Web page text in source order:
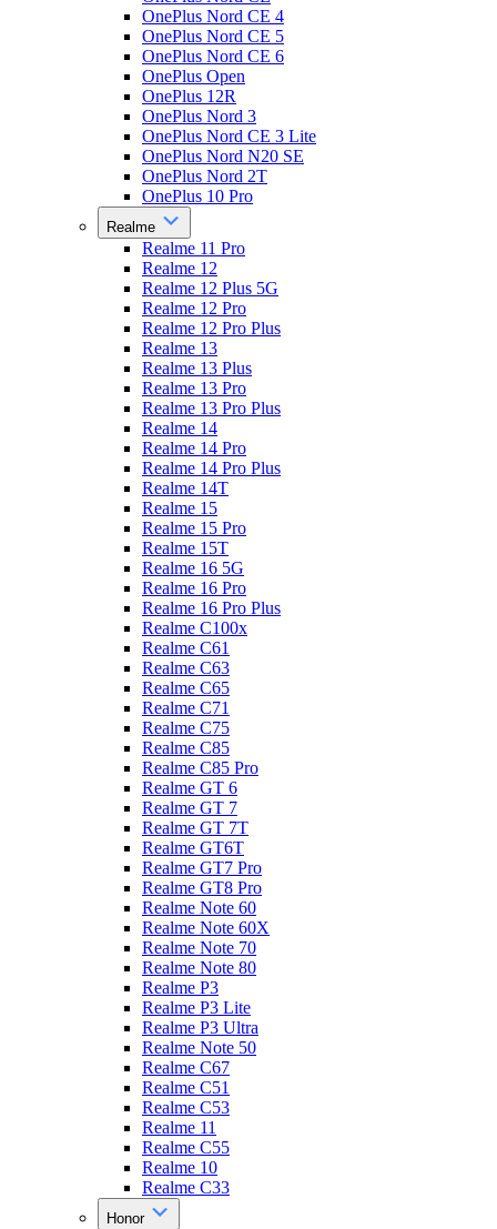
OnePlus Nord CE 4
OnePlus Nord CE 5
OnePlus Nord CE 6
OnePlus Open
OnePlus 12R
OnePlus Nord 3
OnePlus Nord CE 3 Lite
OnePlus Nord N20 SE
OnePlus Nord 2T
OnePlus 10 Pro
Realme
Realme 11 Pro
Realme 12
Realme 12 Plus 5G
Realme 12 Pro
Realme 12 Pro Plus
Realme 13
Realme 13 Plus
Realme 13 Pro
Realme 13 Pro Plus
Realme 14
Realme 14 Pro
Realme 14 Pro Plus
Realme 14T
Realme 15
Realme 15 Pro
Realme 15T
Realme 16 5G
Realme 16 Pro
Realme 16 Pro Plus
Realme C100x
Realme C61
Realme C63
Realme C65
Realme C71
Realme C75
Realme C85
Realme C85 Pro
Realme GT 6
Realme GT 7
Realme GT 7T
Realme GT6T
Realme GT7 Pro
Realme GT8 Pro
Realme Note 60
Realme Note 60X
Realme Note 70
Realme Note 80
Realme P3
Realme P3 Lite
Realme P3 Ultra
Realme Note 50
Realme C67
Realme C51
Realme C53
Realme 11
Realme C55
Realme 10
Realme C33
Honor